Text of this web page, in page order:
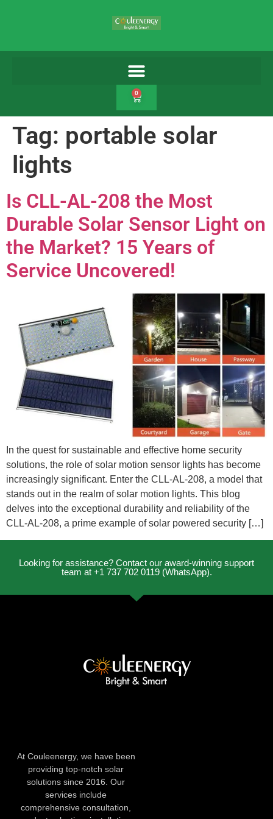
0
Tag: portable solar
lights
Is CLL-AL-208 the Most
Durable Solar Sensor Light on
the Market? 15 Years of
Service Uncovered!
In the quest for sustainable and effective home security
solutions, the role of solar motion sensor lights has become
increasingly significant. Enter the CLL-AL-208, a model that
stands out in the realm of solar motion lights. This blog
delves into the exceptional durability and reliability of the
CLL-AL-208, a prime example of solar powered security […]
Looking for assistance? Contact our award-winning support
team at +1 737 702 0119 (WhatsApp).
At Couleenergy, we have been
providing top-notch solar
solutions since 2016. Our
services include
comprehensive consultation,